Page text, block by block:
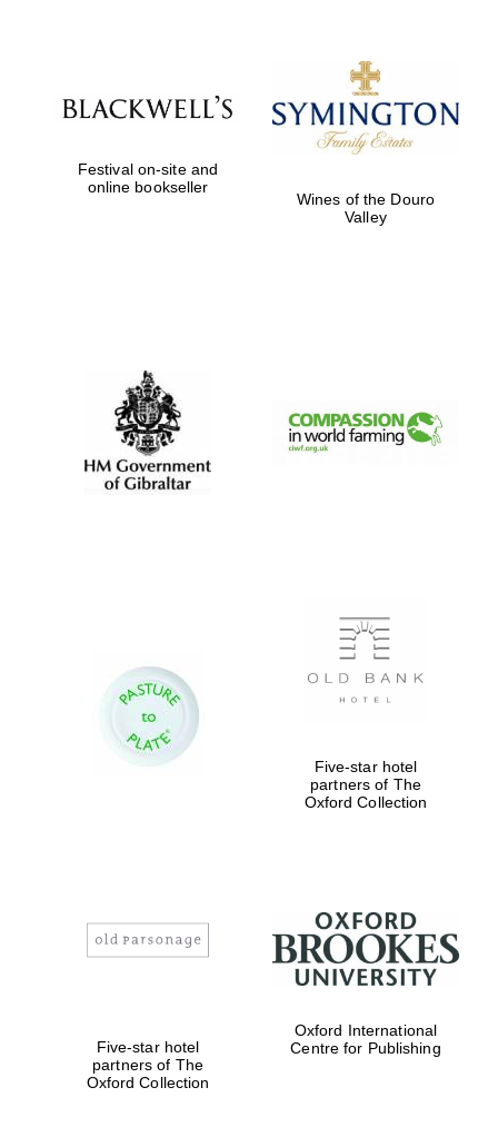
design
Festival on-site and
online bookseller
Wines of the Douro
Valley
Five-star hotel
partners of The
Oxford Collection
Five-star hotel
partners of The
Oxford Collection
Oxford International
Centre for Publishing